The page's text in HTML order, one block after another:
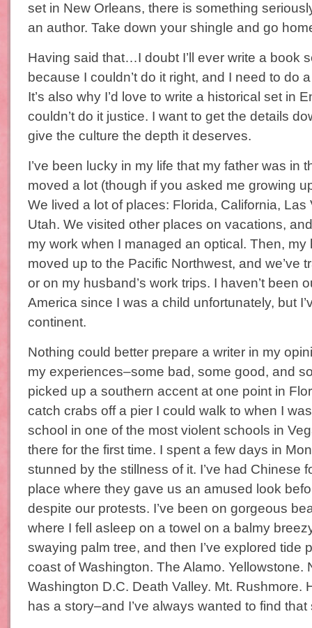
set in New Orleans, there is something
an author. Take down your shingle and go
Having said that…I doubt I’ll ever write a book
because I couldn’t do it right, and I need to do
It’s also why I’d love to write a historical set in
couldn’t do it justice. I want to get the details
give the culture the depth it deserves.
I’ve been lucky in my life that my father was in
moved a lot (though if you asked me growing
We lived a lot of places: Florida, California,
Utah. We visited other places on vacations,
my work when I managed an optical. Then, my
moved up to the Pacific Northwest, and we’ve
or on my husband’s work trips. I haven’t been
America since I was a child unfortunately, but
continent.
Nothing could better prepare a writer in my
my experiences–some bad, some good, and
picked up a southern accent at one point in
catch crabs off a pier I could walk to when I
school in one of the most violent schools in
there for the first time. I spent a few days in
stunned by the stillness of it. I’ve had Chinese
place where they gave us an amused look
despite our protests. I’ve been on gorgeous
where I fell asleep on a towel on a balmy
swaying palm tree, and then I’ve explored tide
coast of Washington. The Alamo. Yellowstone.
Washington D.C. Death Valley. Mt. Rushmore.
has a story–and I’ve always wanted to find that